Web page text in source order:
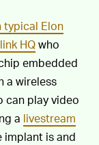
typical Elon
HQwho
embedded
a wireless
can play video
a livestream
implant is and